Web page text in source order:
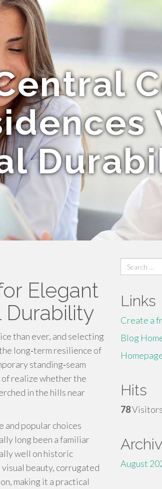
Elegant
Durability
than ever, and selecting
long‑term resilience of
standing‑seam
realize whether the
in the hills near
and popular choices
long been a familiar
well on historic
beauty, corrugated
making it a practical
Search
for:
Links
Create a
Blog
Hits
78
August